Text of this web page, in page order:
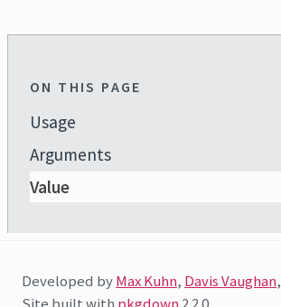
ON THIS PAGE
Usage
Arguments
Value
Developed byMax Kuhn, Davis Vaughan,